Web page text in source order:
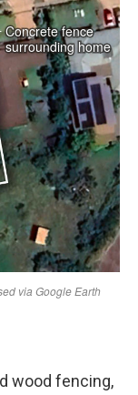
wood fencing,